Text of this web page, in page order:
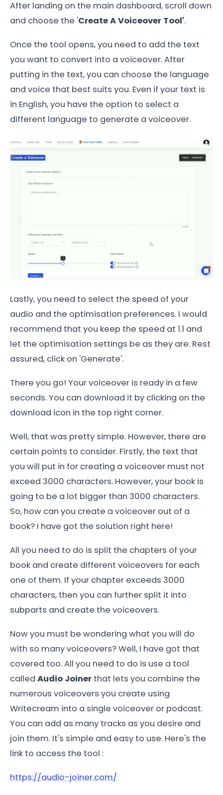
After landing on the main dashboard, scroll down
and choose the 'Create A Voiceover Tool'.
Once the tool opens, you need to add the text
you want to convert into a voiceover. After
putting in the text, you can choose the language
and voice that best suits you. Even if your text is
in English, you have the option to select a
different language to generate a voiceover.
Lastly, you need to select the speed of your
audio and the optimisation preferences. I would
recommend that you keep the speed at 1.1 and
let the optimisation settings be as they are. Rest
assured, click on 'Generate'.
There you go! Your voiceover is ready in a few
seconds. You can download it by clicking on the
download icon in the top right corner.
Well, that was pretty simple. However, there are
certain points to consider. Firstly, the text that
you will put in for creating a voiceover must not
exceed 3000 characters. However, your book is
going to be a lot bigger than 3000 characters.
So, how can you create a voiceover out of a
book? I have got the solution right here!
All you need to do is split the chapters of your
book and create different voiceovers for each
one of them. If your chapter exceeds 3000
characters, then you can further split it into
subparts and create the voiceovers.
Now you must be wondering what you will do
with so many voiceovers? Well, I have got that
covered too. All you need to do is use a tool
called Audio Joiner that lets you combine the
numerous voiceovers you create using
Writecream into a single voiceover or podcast.
You can add as many tracks as you desire and
join them. It's simple and easy to use. Here's the
link to access the tool :
https://audio-joiner.com/